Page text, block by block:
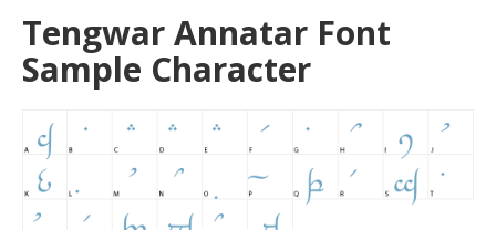
Tengwar Annatar Font
Sample Character